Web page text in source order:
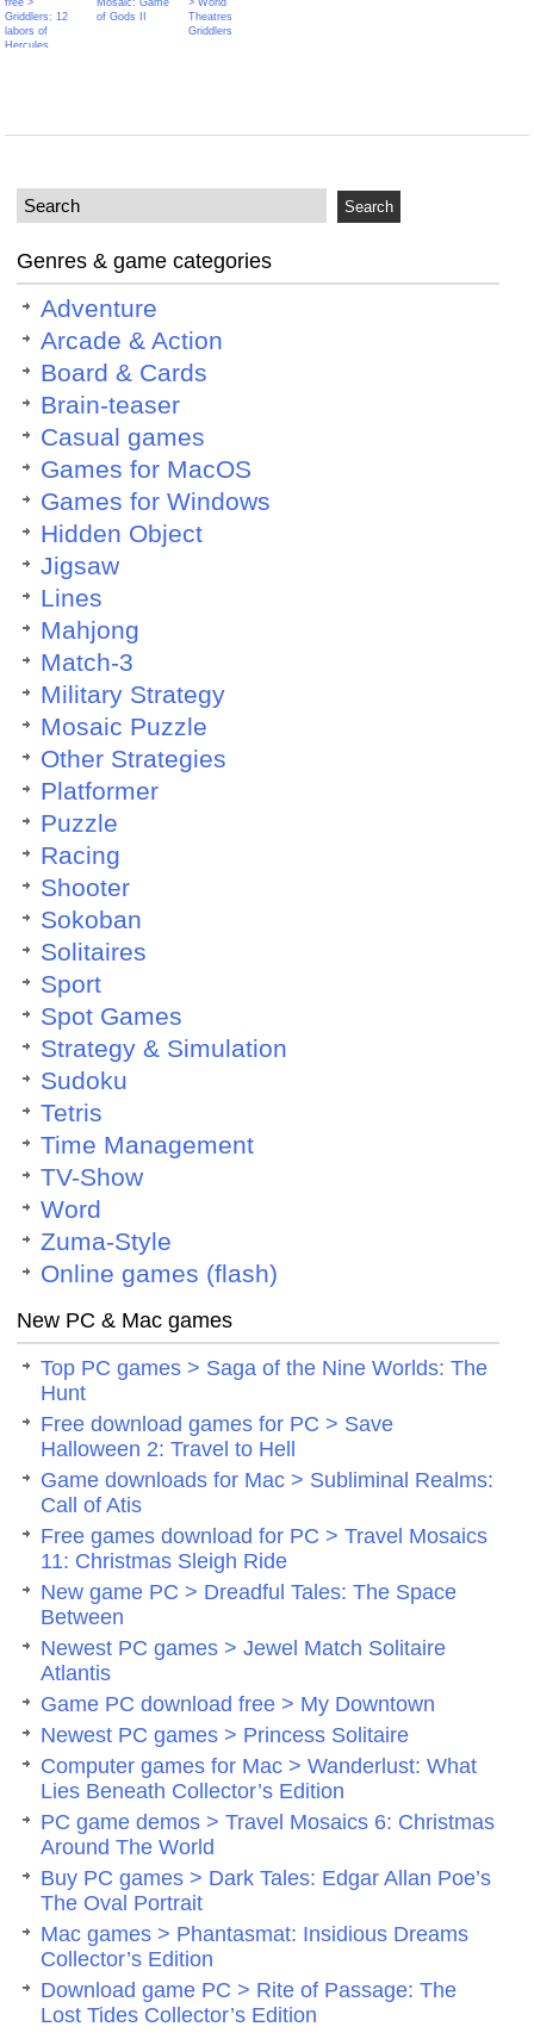
Griddlers: 12
labors of
Hercules
of Gods II
Theatres
Griddlers
Genres & game categories
Adventure
Arcade & Action
Board & Cards
Brain-teaser
Casual games
Games for MacOS
Games for Windows
Hidden Object
Jigsaw
Lines
Mahjong
Match-3
Military Strategy
Mosaic Puzzle
Other Strategies
Platformer
Puzzle
Racing
Shooter
Sokoban
Solitaires
Sport
Spot Games
Strategy & Simulation
Sudoku
Tetris
Time Management
TV-Show
Word
Zuma-Style
Online games (flash)
New PC & Mac games
Top PC games > Saga of the Nine Worlds: The
Hunt
Free download games for PC > Save
Halloween 2: Travel to Hell
Game downloads for Mac > Subliminal Realms:
Call of Atis
Free games download for PC > Travel Mosaics
11: Christmas Sleigh Ride
New game PC > Dreadful Tales: The Space
Between
Newest PC games > Jewel Match Solitaire
Atlantis
Game PC download free > My Downtown
Newest PC games > Princess Solitaire
Computer games for Mac > Wanderlust: What
Lies Beneath Collector’s Edition
PC game demos > Travel Mosaics 6: Christmas
Around The World
Buy PC games > Dark Tales: Edgar Allan Poe’s
The Oval Portrait
Mac games > Phantasmat: Insidious Dreams
Collector’s Edition
Download game PC > Rite of Passage: The
Lost Tides Collector’s Edition